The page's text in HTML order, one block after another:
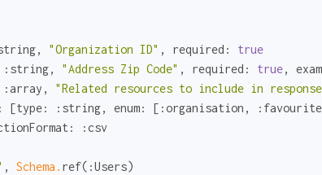
, "Organization ID" , required:
true
:string, "Address Zip Code" , required: true,
:array , "Related resources to include in
[type: :string, enum: [ :organisation ,
:csv
, Schema. ref( :Users)